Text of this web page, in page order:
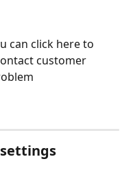
can click here to
customer